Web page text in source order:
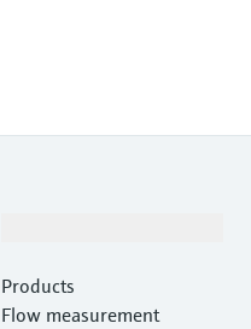
Products
Flow measurement